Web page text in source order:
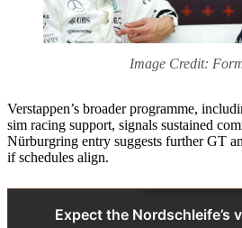
Image Credit:
Verstappen’s broader programme,
sim racing support, signals sustained
Nürburgring entry suggests further GT
if schedules align.
Expect the Nordschleife’s